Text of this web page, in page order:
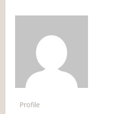
Profile